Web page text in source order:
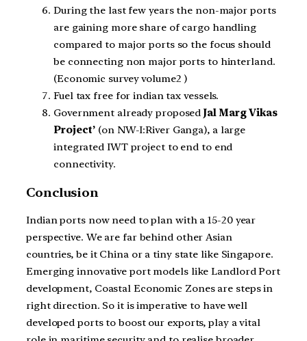
During the last few years the non-major ports
are gaining more share of cargo handling
compared to major ports so the focus should
be connecting non major ports to hinterland.
(Economic survey volume2 )
Fuel tax free for indian tax vessels.
Government already proposedJal Marg Vikas
Project’ (on NW-I:River Ganga), a large
integrated IWT project to end to end
connectivity.
Conclusion
Indian ports now need to plan with a 15-20 year
perspective. We are far behind other Asian
countries, be it China or a tiny state like Singapore.
Emerging innovative port models like Landlord Port
development, Coastal Economic Zones are steps in
right direction. So it is imperative to have well
developed ports to boost our exports, play a vital